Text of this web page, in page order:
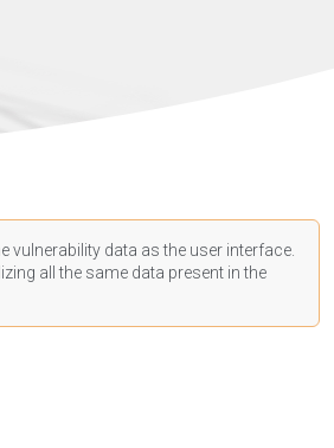
vulnerability data as the user interface.
all the same data present in the